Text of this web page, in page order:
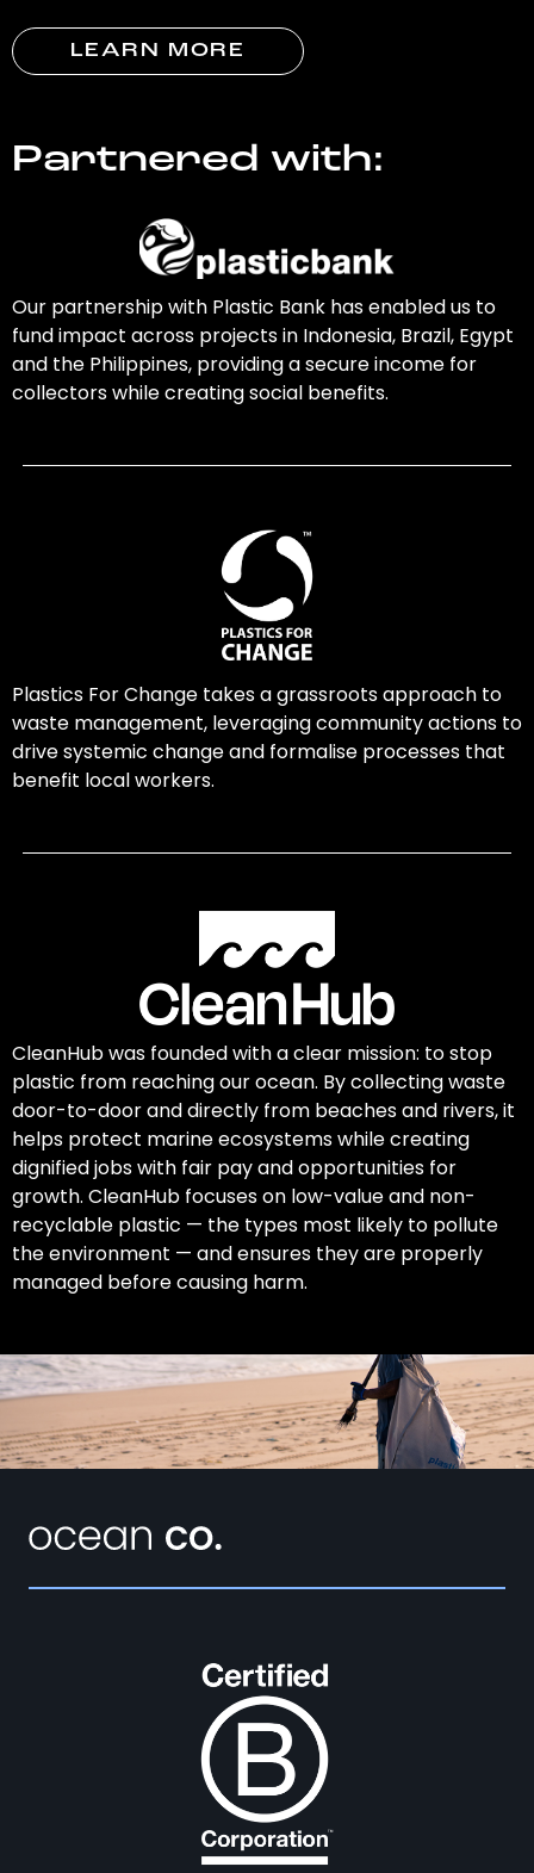
LEARN MORE
Partnered with:
Our partnership with Plastic Bank has enabled us to
fund impact across projects in Indonesia, Brazil, Egypt
and the Philippines, providing a secure income for
collectors while creating social benefits.
Plastics For Change takes a grassroots approach to
waste management, leveraging community actions to
drive systemic change and formalise processes that
benefit local workers.
CleanHub was founded with a clear mission: to stop
plastic from reaching our ocean. By collecting waste
door-to-door and directly from beaches and rivers, it
helps protect marine ecosystems while creating
dignified jobs with fair pay and opportunities for
growth. CleanHub focuses on low-value and non-
recyclable plastic — the types most likely to pollute
the environment — and ensures they are properly
managed before causing harm.